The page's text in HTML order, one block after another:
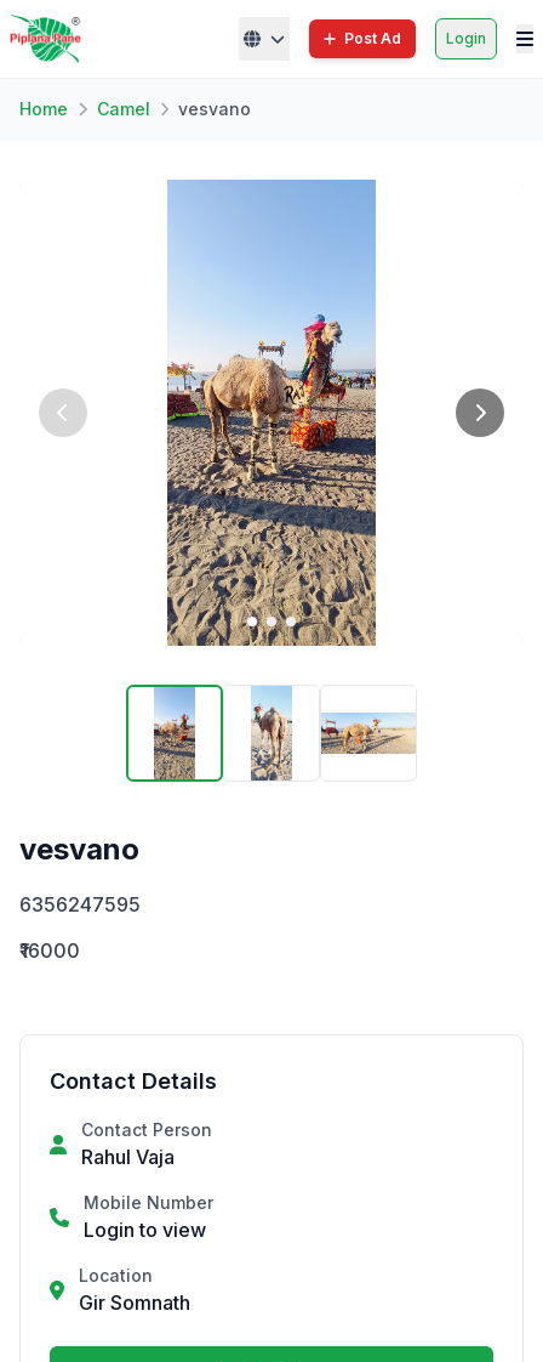
Post Ad Login
Home Camel vesvano
vesvano
6356247595
₹16000
Contact Details
Contact Person
Rahul Vaja
Mobile Number
Login to view
Location
Gir Somnath